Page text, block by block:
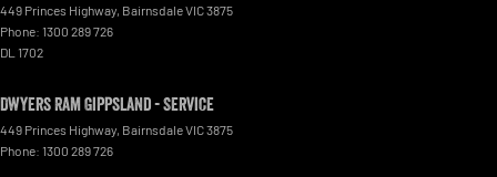
449 Princes Highway, BairnsdaleVIC3875
Phone: 1300 289 726
DL 1702
Dwyers Ram Gippsland - Service
449 Princes Highway, BairnsdaleVIC3875
Phone: 1300 289 726